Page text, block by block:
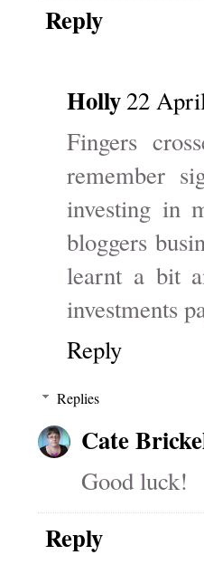
Reply
Holly22
Fingers
remember
investing in
bloggers
learnt a bit
investments
Reply
Replies
Cate
Good luck!
Reply